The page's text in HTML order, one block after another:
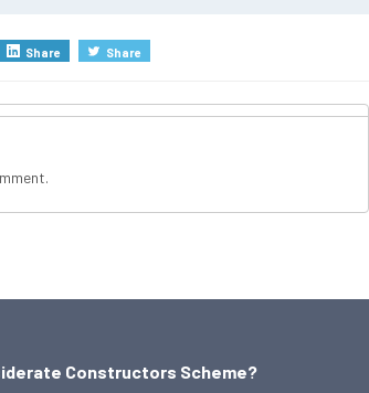
Share Share
Constructors Scheme?